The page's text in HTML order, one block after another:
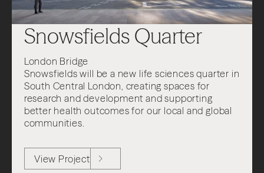
LinkedIn
Snowsfields Quarter
London Bridge
Snowsfields will be a new life sciences quarter in
South Central London, creating spaces for
research and development and supporting
better health outcomes for our local and global
communities.
View Project